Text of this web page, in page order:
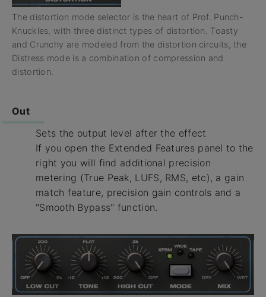
The distortion mode selector is the heart of Prof. Punch-
Knuckles, with three distinct types of distortion. Toasty
and Crunchy are modeled from the distortion circuits, the
Distress mode is a combination of compression and
distortion.
Out
Sets the output level after the effect
If you open the Extended Features panel to the
right you will find additional precision
metering (True Peak, LUFS, RMS, etc), a gain
match feature, precision gain controls and a
"Smooth Bypass" function.